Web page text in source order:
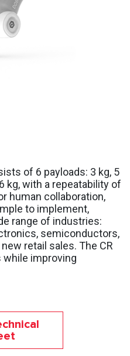
of 6 payloads: 3 kg, 5
kg, with a repeatability of
human collaboration,
to implement,
range of industries:
semiconductors,
retail sales. The CR
improving